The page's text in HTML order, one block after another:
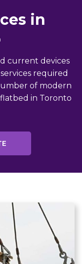
in
current devices
required
of modern
in Toronto